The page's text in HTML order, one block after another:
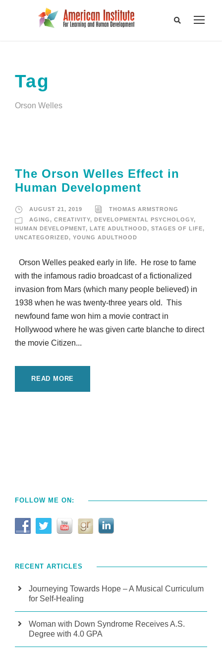
Tag
Orson Welles
The Orson Welles Effect in
Human Development
AUGUST 21, 2019
THOMAS ARMSTRONG
AGING, CREATIVITY, DEVELOPMENTAL PSYCHOLOGY,
HUMAN DEVELOPMENT, LATE ADULTHOOD, STAGES OF LIFE,
UNCATEGORIZED, YOUNG ADULTHOOD
Orson Welles peaked early in life. He rose to fame
with the infamous radio broadcast of a fictionalized
invasion from Mars (which many people believed) in
1938 when he was twenty-three years old. This
newfound fame won him a movie contract in
Hollywood where he was given carte blanche to direct
the movie Citizen...
READ MORE
FOLLOW ME ON:
RECENT ARTICLES
Journeying Towards Hope – A Musical Curriculum
for Self-Healing
Woman with Down Syndrome Receives A.S.
Degree with 4.0 GPA